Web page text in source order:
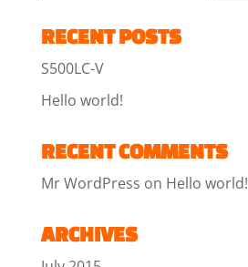
RECENT POSTS
S500LC-V
Hello world!
RECENT COMMENTS
Mr WordPress on Hello world!
ARCHIVES